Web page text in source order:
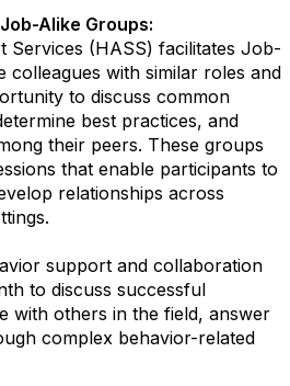
Alike Groups:
Services (HASS) facilitates Job-
colleagues with similar roles and
to discuss common
best practices, and
their peers. These groups
that enable participants to
relationships across
support and collaboration
to discuss successful
with others in the field, answer
complex behavior-related